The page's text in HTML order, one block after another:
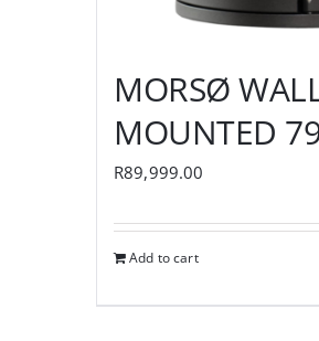
MORSØ
MOUNTED
R89,999.00
Add to cart